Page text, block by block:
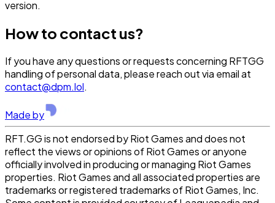
version.
How to contact us?
If you have any questions or requests concerning RFTGG
handling of personal data, please reach out via email at
contact@dpm.lol.
Made by
RFT.GG is not endorsed by Riot Games and does not
reflect the views or opinions of Riot Games or anyone
officially involved in producing or managing Riot Games
properties. Riot Games and all associated properties are
trademarks or registered trademarks of Riot Games, Inc.